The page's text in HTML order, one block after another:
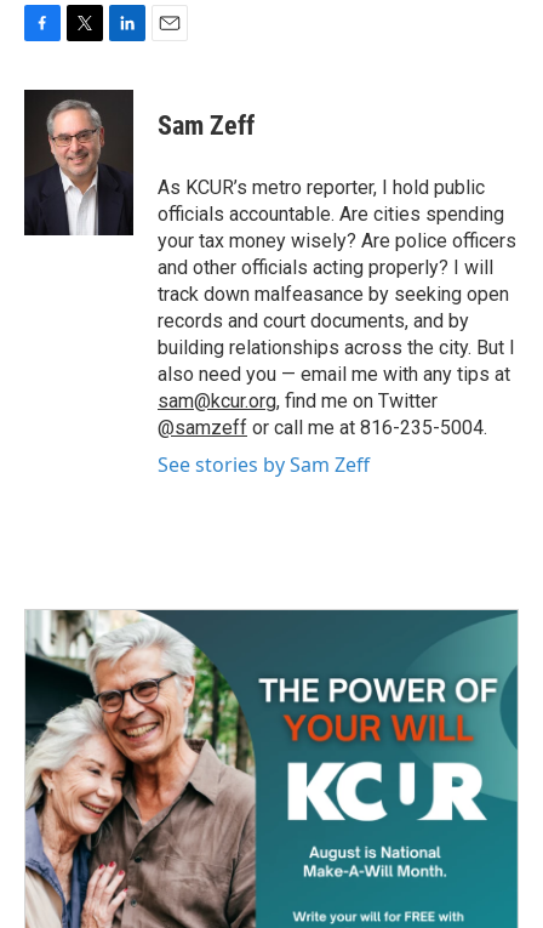
c
i
t
t
e
r
n
d
Sam Zeff
As KCUR’s metro reporter, I hold public
officials accountable. Are cities spending
your tax money wisely? Are police officers
and other officials acting properly? I will
track down malfeasance by seeking open
records and court documents, and by
building relationships across the city. But I
also need you — email me with any tips at
sam@kcur.org, find me on Twitter
@samzeff or call me at 816-235-5004.
See stories by Sam Zeff